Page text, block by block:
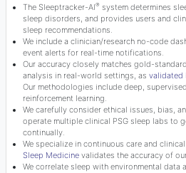
The Sleeptracker-AI®system determines
sleep disorders, and provides users and
sleep recommendations.
We include a clinician/research no-code
event alerts for real-time notifications.
Our accuracy closely matches gold-
analysis in real-world settings, as validated
Our methodologies include deep,
reinforcement learning.
We carefully consider ethical issues, bias,
operate multiple clinical PSG sleep labs to
continually.
We specialize in continuous care and
Sleep Medicinevalidates the accuracy of
We correlate sleep with environmental data